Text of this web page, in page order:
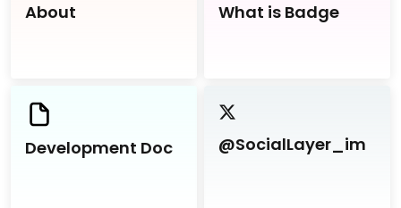
About What is Badge
Development Doc @SocialLayer_im